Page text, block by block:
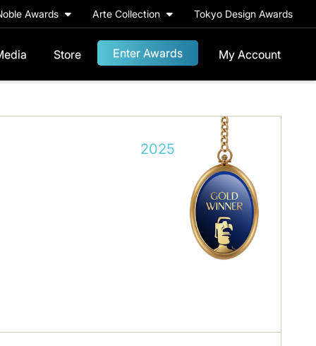
Awards Arte Collection Tokyo Design Awards
Store Enter Awards My Account
2025